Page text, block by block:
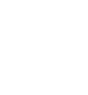
the